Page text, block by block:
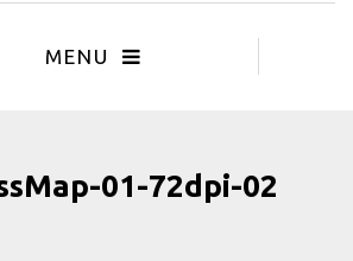
MENU
01-72dpi-02